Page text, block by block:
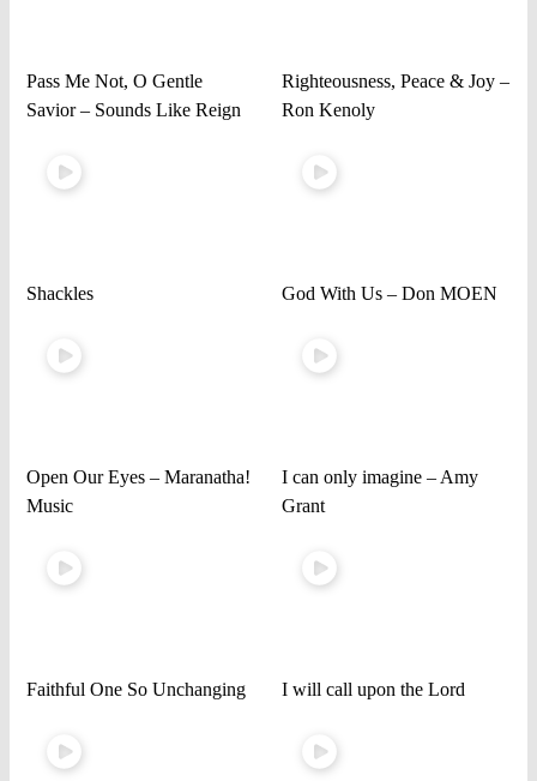
Pass Me Not, O Gentle
Savior – Sounds Like Reign
Righteousness, Peace & Joy –
Ron Kenoly
Shackles God With Us – Don MOEN
Open Our Eyes – Maranatha!
Music
I can only imagine – Amy
Grant
Faithful One So Unchanging I will call upon the Lord